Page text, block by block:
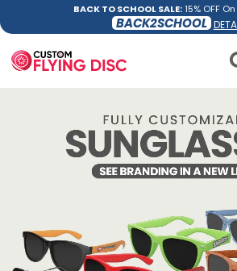
BACK TO SCHOOL SALE:15% OFF
BACK2SCHOOL